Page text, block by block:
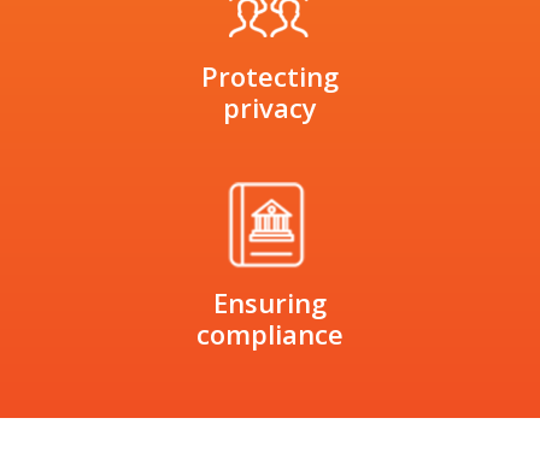
Protecting
privacy
Ensuring
compliance